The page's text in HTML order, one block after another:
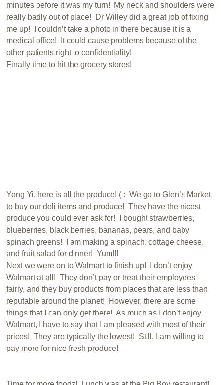
minutes before it was my turn! My neck and shoulders were
really badly out of place! Dr Willey did a great job of fixing
me up! I couldn’t take a photo in there because it is a
medical office! It could cause problems because of the
other patients right to confidentiality!
Finally time to hit the grocery stores!
Yong Yi, here is all the produce! ( : We go to Glen’s Market
to buy our deli items and produce! They have the nicest
produce you could ever ask for! I bought strawberries,
blueberries, black berries, bananas, pears, and baby
spinach greens! I am making a spinach, cottage cheese,
and fruit salad for dinner! Yum!!!
Next we were on to Walmart to finish up! I don’t enjoy
Walmart at all! They don’t pay or treat their employees
fairly, and they buy products from places that are less than
reputable around the planet! However, there are some
things that I can only get there! As much as I don’t enjoy
Walmart, I have to say that I am pleased with most of their
prices! They are typically the lowest! Still, I am willing to
pay more for nice fresh produce!